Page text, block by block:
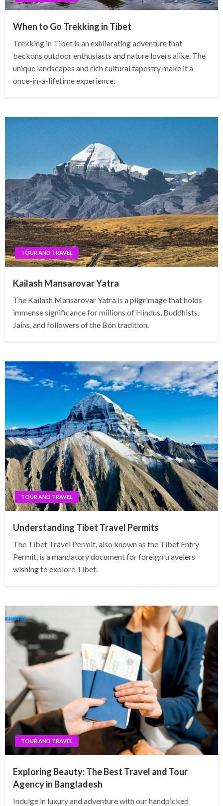
When to Go Trekking in Tibet
Trekking in Tibet is an exhilarating adventure that
beckons outdoor enthusiasts and nature lovers alike. The
unique landscapes and rich cultural tapestry make it a
once-in-a-lifetime experience.
TOUR AND TRAVEL
Kailash Mansarovar Yatra
The Kailash Mansarovar Yatra is a pilgrimage that holds
immense significance for millions of Hindus, Buddhists,
Jains, and followers of the Bön tradition.
TOUR AND TRAVEL
Understanding Tibet Travel Permits
The Tibet Travel Permit, also known as the Tibet Entry
Permit, is a mandatory document for foreign travelers
wishing to explore Tibet.
TOUR AND TRAVEL
Exploring Beauty: The Best Travel and Tour
Agency in Bangladesh
Indulge in luxury and adventure with our handpicked